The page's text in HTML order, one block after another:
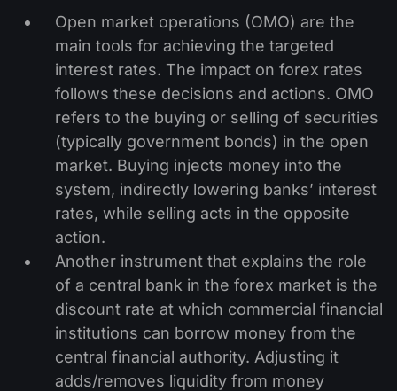
Open market operations (OMO) are the
main tools for achieving the targeted
interest rates. The impact on forex rates
follows these decisions and actions. OMO
refers to the buying or selling of securities
(typically government bonds) in the open
market. Buying injects money into the
system, indirectly lowering banks’ interest
rates, while selling acts in the opposite
action.
Another instrument that explains the role
of a central bank in the forex market is the
discount rate at which commercial financial
institutions can borrow money from the
central financial authority. Adjusting it
adds/removes liquidity from money